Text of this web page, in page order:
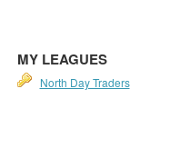
MY LEAGUES
North Day Traders